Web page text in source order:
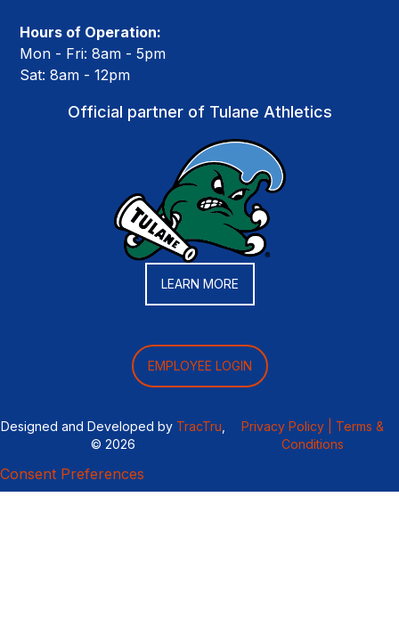
Hours of Operation:
Mon - Fri: 8am - 5pm
Sat: 8am - 12pm
Official partner of Tulane Athletics
LEARN MORE
EMPLOYEE LOGIN
Designed and Developed by TracTru
© 2026
Privacy Policy |
Terms &
Conditions
Consent Preferences